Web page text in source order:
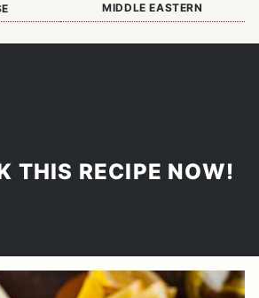
MIDDLE EASTERN
THIS RECIPE NOW!